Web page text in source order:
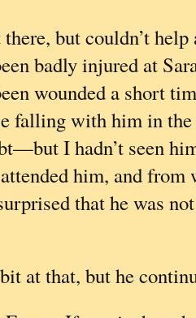
but couldn’t help
badly injured at
wounded a short
falling with him in
I hadn’t seen
him, and
that he was
at that, but he